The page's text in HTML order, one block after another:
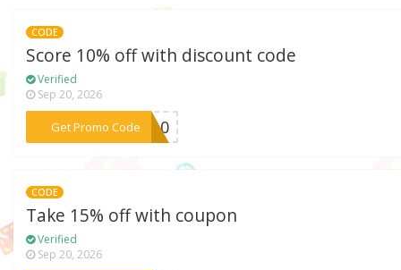
CODE
Score 10% off with discount code
Verified
Sep 20, 2026
Get Promo Code
***MI10
CODE
Take 15% off with coupon
Verified
Sep 20, 2026